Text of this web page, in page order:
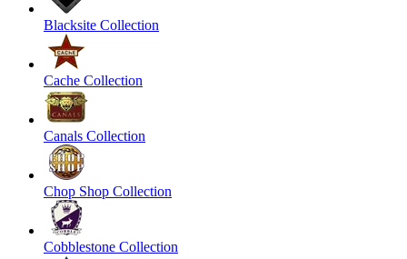
Blacksite Collection
Cache Collection
Canals Collection
Chop Shop Collection
Cobblestone Collection